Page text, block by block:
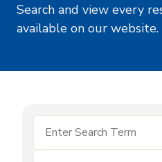
Search and view every
available on our website.